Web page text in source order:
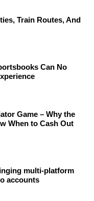
Train Routes, And
Can No
Game – Why the
When to Cash Out
multi-platform
accounts